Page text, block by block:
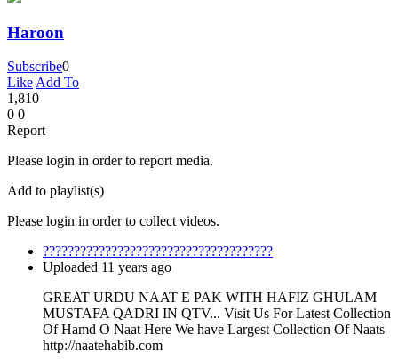
Haroon
Subscribe0
Like Add To
1,810
0 0
Report
Please login in order to report media.
Add to playlist(s)
Please login in order to collect videos.
?????????????????????????????????????
Uploaded 11 years ago
GREAT URDU NAAT E PAK WITH HAFIZ GHULAM
MUSTAFA QADRI IN QTV... Visit Us For Latest Collection
Of Hamd O Naat Here We have Largest Collection Of Naats
http://naatehabib.com